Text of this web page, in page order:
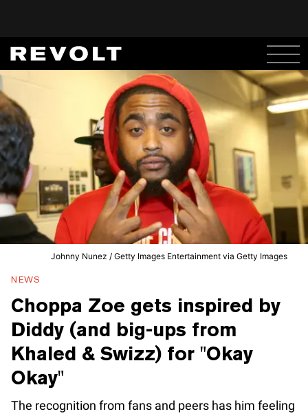
Johnny Nunez / Getty Images Entertainment via Getty Images
NEWS
Choppa Zoe gets inspired by
Diddy (and big-ups from
Khaled & Swizz) for "Okay
Okay"
The recognition from fans and peers has him feeling